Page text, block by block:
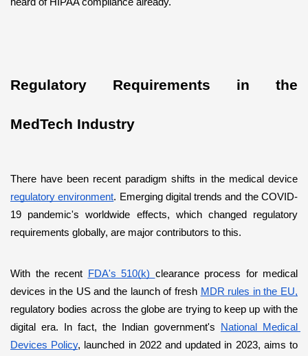
Regulatory Requirements in the
MedTech Industry
regulatory environment. Emerging digital trends and the COVID-
19 pandemic's worldwide effects, which changed regulatory
requirements globally, are major contributors to this.
With the recent FDA's 510(k) clearance process for medical
devices in the US and the launch of fresh MDR rules in the EU,
regulatory bodies across the globe are trying to keep up with the
digital era. In fact, the Indian government's National Medical
Devices Policy, launched in 2022 and updated in 2023, aims to